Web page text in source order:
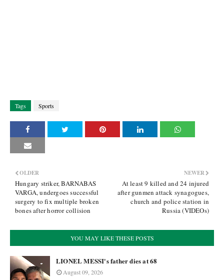
Tags Sports
NEWER
At least 9 killed and 24 injured
after gunmen attack synagogues,
church and police station in
Russia (VIDEOs)
OLDER
Hungary striker, BARNABAS
VARGA, undergoes successful
surgery to fix multiple broken
bones after horror collision
YOU MAY LIKE THESE POSTS
LIONEL MESSI's father dies at 68
August 09, 2026